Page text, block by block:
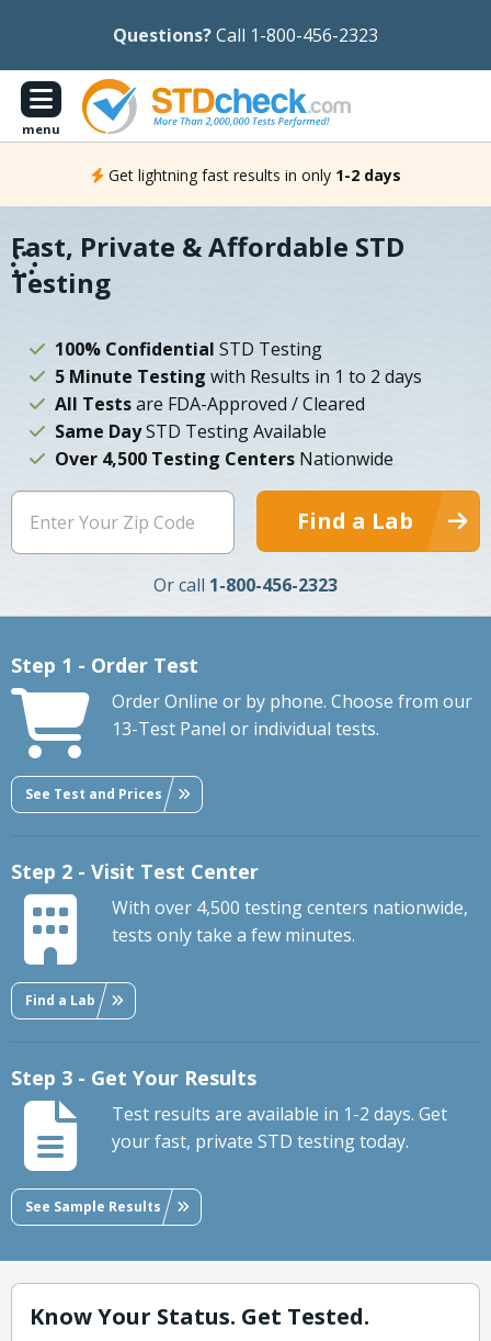
Questions?Call 1-800-456-2323
menu
Get lightning fast results in only 1-2 days
Fast, Private & Affordable STD
Testing
100% Confidential STD Testing
5 Minute Testing with Results in 1 to 2 days
All Testsare FDA-Approved / Cleared
Same DaySTD Testing Available
Over 4,500 Testing Centers Nationwide
Find a Lab
Or call 1-800-456-2323
Step 1 - Order Test
Order Online or by phone. Choose from our
13-Test Panel or individual tests.
See Test and Prices
Step 2 - Visit Test Center
With over 4,500 testing centers nationwide,
tests only take a few minutes.
Find a Lab
Step 3 - Get Your Results
Test results are available in 1-2 days. Get
your fast, private STD testing today.
See Sample Results
Know Your Status. Get Tested.